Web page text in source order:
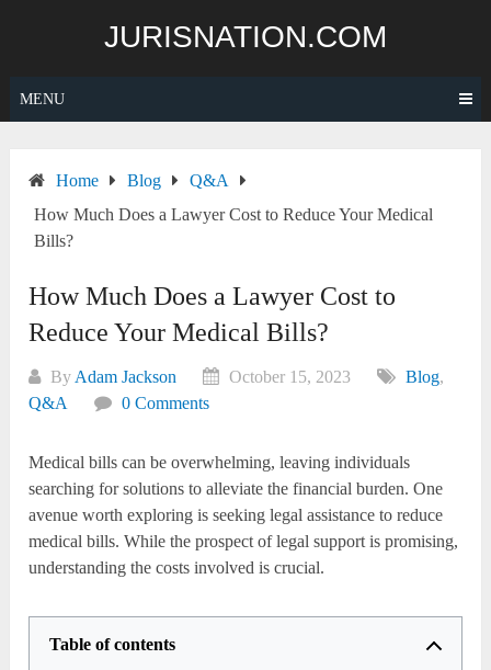
JURISNATION.COM
MENU
Home Blog
Q&A
How Much Does a Lawyer Cost to Reduce Your Medical
Bills?
How Much Does a Lawyer Cost to
Reduce Your Medical Bills?
By Adam Jackson October 15, 2023 Blog,
Q&A
0 Comments
Medical bills can be overwhelming, leaving individuals
searching for solutions to alleviate the financial burden. One
avenue worth exploring is seeking legal assistance to reduce
medical bills. While the prospect of legal support is promising,
understanding the costs involved is crucial.
Table of contents